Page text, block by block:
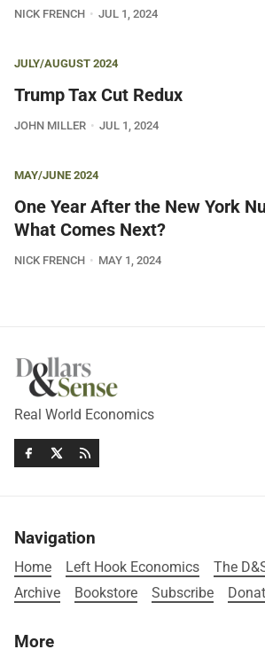
NICK FRENCH JUL 1, 2024
JULY/AUGUST 2024
Trump Tax Cut Redux
JOHN MILLER JUL 1, 2024
MAY/JUNE 2024
One Year After the New York
What Comes Next?
NICK FRENCH MAY 1, 2024
Real World Economics
Navigation
Home Left Hook Economics
The
Archive
Bookstore Subscribe
More